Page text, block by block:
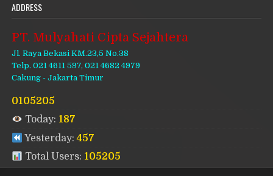
ADDRESS
PT. Mulyahati Cipta Sejahtera
Jl. Raya Bekasi KM.23,5 No.38
Telp. 021 4611 597, 021 4682 4979
Cakung - Jakarta Timur
0105205
Today: 187
Yesterday:457
Total Users: 105205